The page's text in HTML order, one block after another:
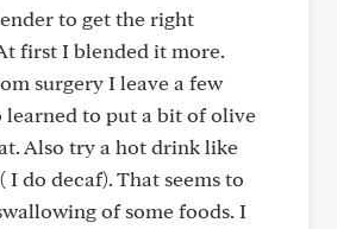
to get the right
first I blended it more.
surgery I leave a few
learned to put a bit of olive
Also try a hot drink like
I do decaf). That seems to
of some foods. I